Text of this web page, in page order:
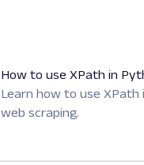
How to use XPath in
Learn how to use
web scraping.